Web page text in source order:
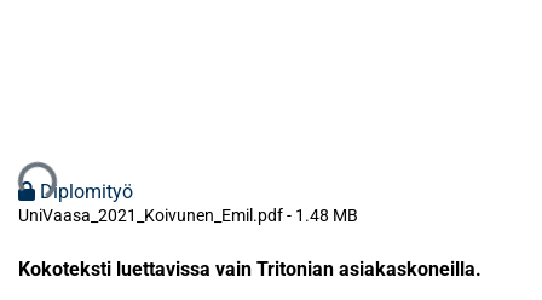
Diplomityö
UniVaasa_2021_Koivunen_Emil.pdf - 1.48 MB
Kokoteksti luettavissa vain Tritonian asiakaskoneilla.